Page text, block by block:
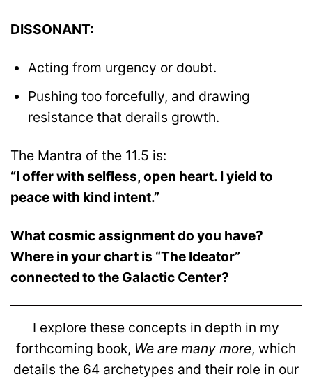
DISSONANT:
Acting from urgency or doubt.
Pushing too forcefully, and drawing
resistance that derails growth.
The Mantra of the 11.5 is:
“I offer with selfless, open heart. I yield to
peace with kind intent.”
What cosmic assignment do you have?
Where in your chart is “The Ideator”
connected to the Galactic Center?
I explore these concepts in depth in my
forthcoming book, We are many more, which
details the 64 archetypes and their role in our